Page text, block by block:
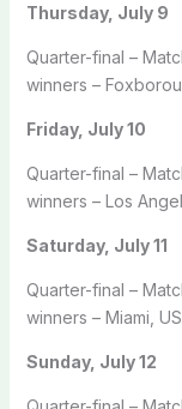
Thursday, July 9
Quarter-final –
winners –
Friday, July 10
Quarter-final –
winners – Los
Saturday, July 11
Quarter-final –
winners – Miami,
Sunday, July 12